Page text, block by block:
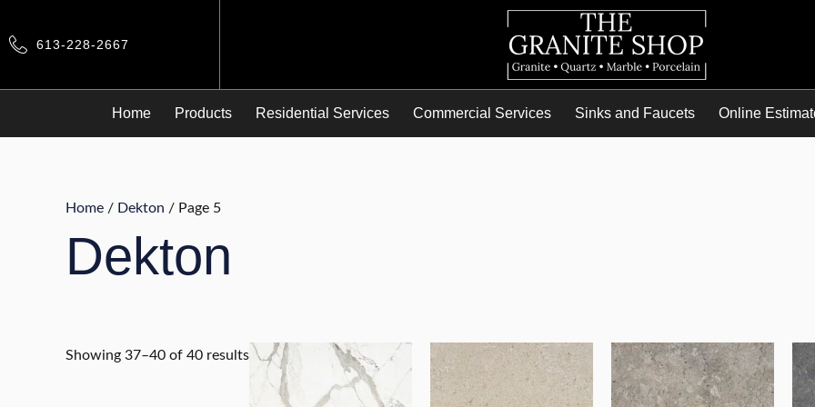
to
613-228-2667
Home Products Residential Services Commercial Services Sinks and Faucets Online
Home / Dekton / Page 5
Dekton
Showing 37–40 of 40 results